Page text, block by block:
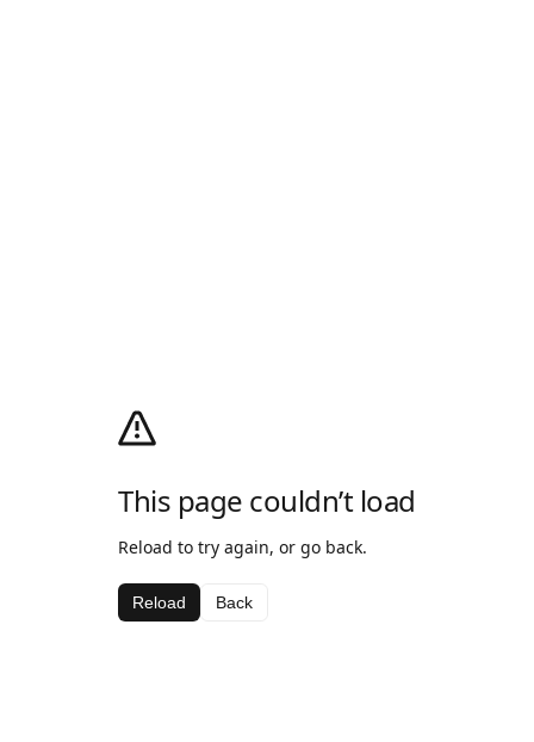
This page couldn’t load
Reload to try again, or go back.
Reload Back